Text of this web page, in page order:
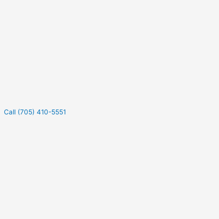
Call (705) 410-5551